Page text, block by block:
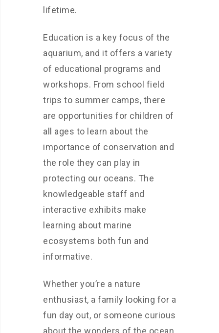
lifetime.
Education is a key focus of the
aquarium, and it offers a variety
of educational programs and
workshops. From school field
trips to summer camps, there
are opportunities for children of
all ages to learn about the
importance of conservation and
the role they can play in
protecting our oceans. The
knowledgeable staff and
interactive exhibits make
learning about marine
ecosystems both fun and
informative.
Whether you’re a nature
enthusiast, a family looking for a
fun day out, or someone curious
about the wonders of the ocean,